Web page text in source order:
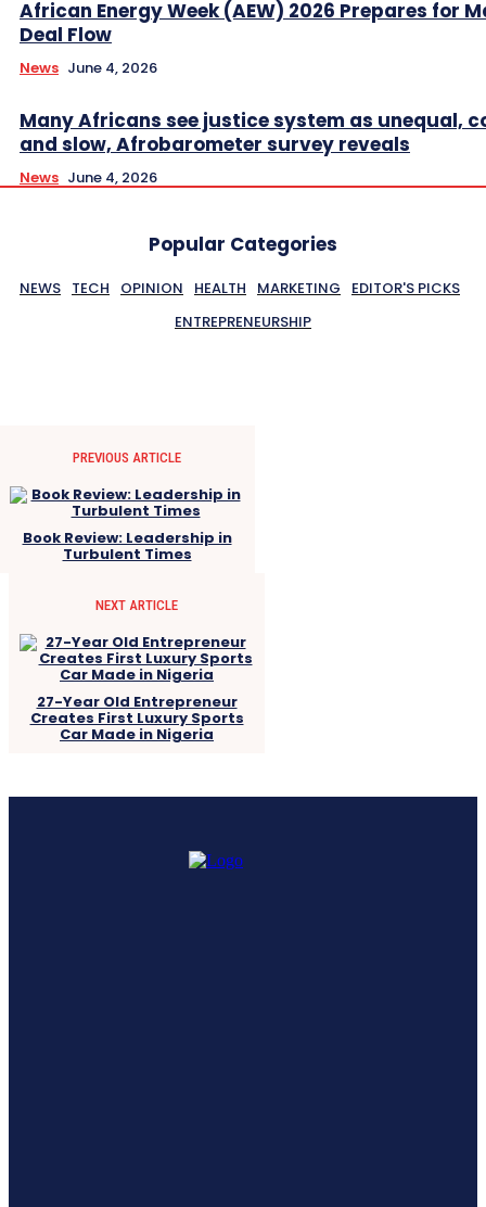
African Energy Week (AEW) 2026 Prepares for
Deal Flow
News June 4, 2026
Many Africans see justice system as unequal,
and slow, Afrobarometer survey reveals
News June 4, 2026
Popular Categories
NEWS TECH OPINION HEALTH MARKETING
EDITOR'S PICKS
ENTREPRENEURSHIP
PREVIOUS ARTICLE
Book Review: Leadership in
Turbulent Times
NEXT ARTICLE
27-Year Old Entrepreneur
Creates First Luxury Sports
Car Made in Nigeria